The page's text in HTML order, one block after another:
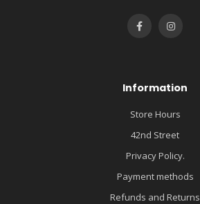
Information
Store Hours
42nd Street
Privacy Policy.
Payment methods
Refunds and Returns